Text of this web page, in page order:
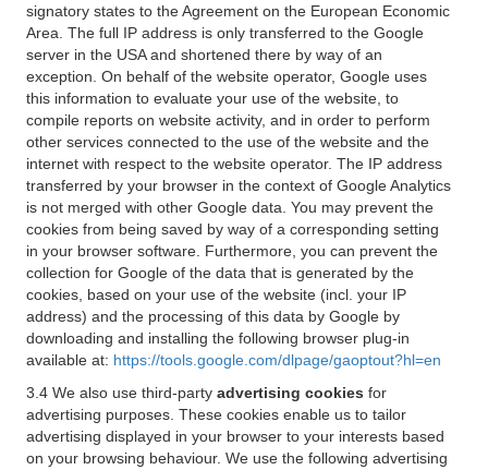
signatory states to the Agreement on the European Economic
Area. The full IP address is only transferred to the Google
server in the USA and shortened there by way of an
exception. On behalf of the website operator, Google uses
this information to evaluate your use of the website, to
compile reports on website activity, and in order to perform
other services connected to the use of the website and the
internet with respect to the website operator. The IP address
transferred by your browser in the context of Google Analytics
is not merged with other Google data. You may prevent the
cookies from being saved by way of a corresponding setting
in your browser software. Furthermore, you can prevent the
collection for Google of the data that is generated by the
cookies, based on your use of the website (incl. your IP
address) and the processing of this data by Google by
downloading and installing the following browser plug-in
available at: https://tools.google.com/dlpage/gaoptout?hl=en
3.4 We also use third-party advertising cookies for
advertising purposes. These cookies enable us to tailor
advertising displayed in your browser to your interests based
on your browsing behaviour. We use the following advertising